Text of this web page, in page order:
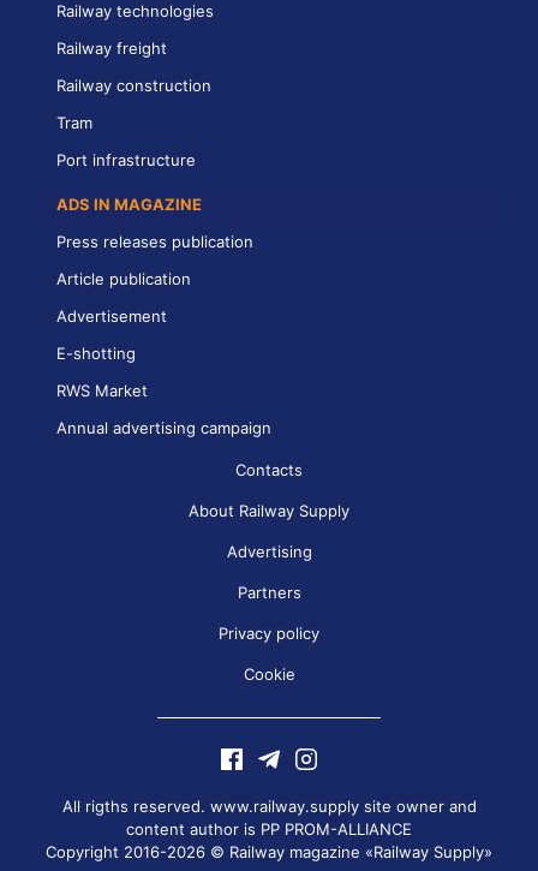
Railway technologies
Railway freight
Railway construction
Tram
Port infrastructure
ADS IN MAGAZINE
Press releases publication
Article publication
Advertisement
E-shotting
RWS Market
Annual advertising campaign
Contacts
About Railway Supply
Advertising
Partners
Privacy policy
Cookie
All rigths reserved. www.railway.supply site owner and
content author is PP PROM-ALLIANCE
Copyright 2016-2026 © Railway magazine «Railway Supply»